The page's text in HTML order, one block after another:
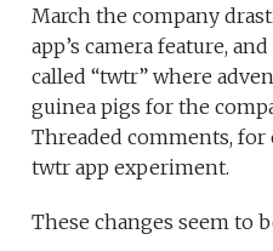
March the company
app’s camera feature,
called “twtr” where
guinea pigs for the
Threaded comments, for
twtr app experiment.
These changes seem to